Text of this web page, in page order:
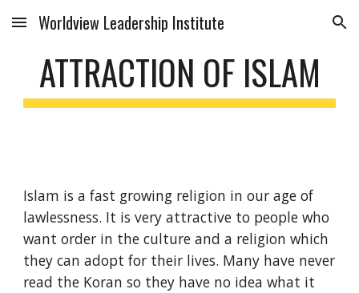
Skip to main content Skip to navigation
Worldview Leadership Institute
ATTRACTION OF ISLAM
Islam is a fast growing religion in our age of
lawlessness. It is very attractive to people who
want order in the culture and a religion which
they can adopt for their lives. Many have never
read the Koran so they have no idea what it